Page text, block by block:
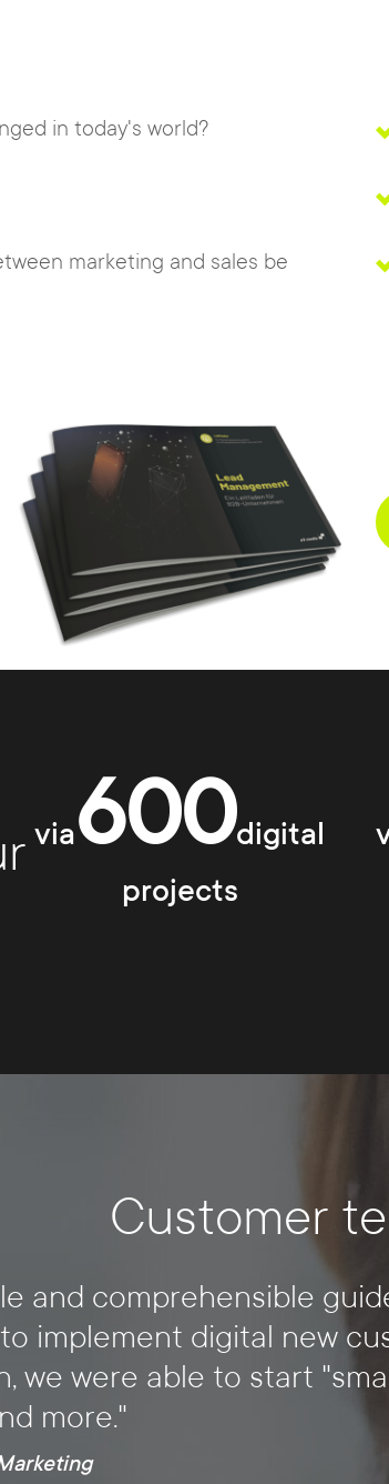
in today's world?
marketing and sales be
via600digital
projects
Customer
and comprehensible
implement digital new
we were able to start
more."